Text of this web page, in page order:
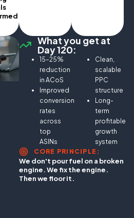
What you get at
Day 120:
15–25%
reduction
in ACoS
Improved
conversion
rates
across
top
ASINs
Clean,
scalable
PPC
structure
Long-
term
profitable
growth
system
CORE PRINCIPLE:
We don't pour fuel on a broken
engine. We fix the engine.
Then we floor it.